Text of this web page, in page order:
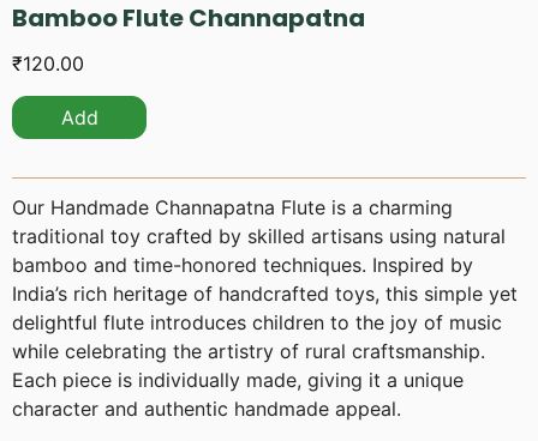
Bamboo Flute Channapatna
₹120.00
Add
Our Handmade Channapatna Flute is a charming
traditional toy crafted by skilled artisans using natural
bamboo and time-honored techniques. Inspired by
India’s rich heritage of handcrafted toys, this simple yet
delightful flute introduces children to the joy of music
while celebrating the artistry of rural craftsmanship.
Each piece is individually made, giving it a unique
character and authentic handmade appeal.